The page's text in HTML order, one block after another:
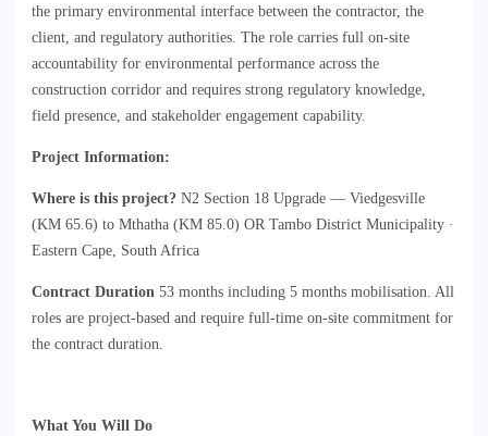
the primary environmental interface between the contractor, the
client, and regulatory authorities. The role carries full on-site
accountability for environmental performance across the
construction corridor and requires strong regulatory knowledge,
field presence, and stakeholder engagement capability.
Project Information:
Where is this project? N2 Section 18 Upgrade — Viedgesville
(KM 65.6) to Mthatha (KM 85.0) OR Tambo District Municipality ·
Eastern Cape, South Africa
Contract Duration 53 months including 5 months mobilisation. All
roles are project-based and require full-time on-site commitment for
the contract duration.
What You Will Do